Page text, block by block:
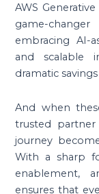
AWS
game-
embracing AI-
and scalable
dramatic
And when
trusted partner
journey
With a sharp
enablement,
ensures that